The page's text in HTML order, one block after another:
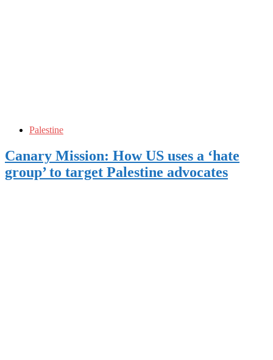
Palestine
Canary Mission: How US uses a ‘hate
group’ to target Palestine advocates